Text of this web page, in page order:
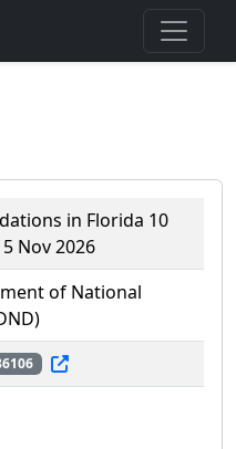
in Florida 10
Nov 2026
of National